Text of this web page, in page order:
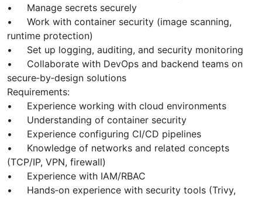
• Manage secrets securely
• Work with container security (image scanning,
runtime protection)
• Set up logging, auditing, and security monitoring
• Collaborate with DevOps and backend teams on
secure‑by‑design solutions
Requirements:
• Experience working with cloud environments
• Understanding of container security
• Experience configuring CI/CD pipelines
• Knowledge of networks and related concepts
(TCP/IP, VPN, firewall)
• Experience with IAM/RBAC
• Hands‑on experience with security tools (Trivy,